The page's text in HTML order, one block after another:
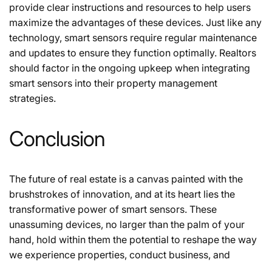
provide clear instructions and resources to help users
maximize the advantages of these devices. Just like any
technology, smart sensors require regular maintenance
and updates to ensure they function optimally. Realtors
should factor in the ongoing upkeep when integrating
smart sensors into their property management
strategies.
Conclusion
The future of real estate is a canvas painted with the
brushstrokes of innovation, and at its heart lies the
transformative power of smart sensors. These
unassuming devices, no larger than the palm of your
hand, hold within them the potential to reshape the way
we experience properties, conduct business, and